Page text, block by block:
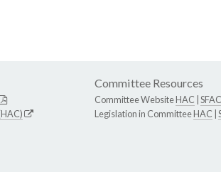
Committee Resources
Committee WebsiteHAC SFAC
Legislation in CommitteeHAC